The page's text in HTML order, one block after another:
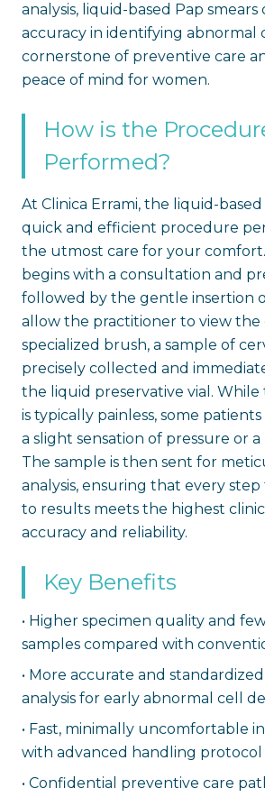
analysis, liquid-based Pap
accuracy in identifying abnormal
cornerstone of preventive care
peace of mind for women.
How is the
Performed?
At Clinica Errami, the liquid-based
quick and efficient procedure
the utmost care for your
begins with a consultation and
followed by the gentle insertion
allow the practitioner to view the
specialized brush, a sample of
precisely collected and
the liquid preservative vial.
is typically painless, some
a slight sensation of pressure or
The sample is then sent for
analysis, ensuring that every
to results meets the highest
accuracy and reliability.
Key Benefits
• Higher specimen quality and
samples compared with
• More accurate and
analysis for early abnormal cell
• Fast, minimally uncomfortable
with advanced handling protocol
• Confidential preventive care